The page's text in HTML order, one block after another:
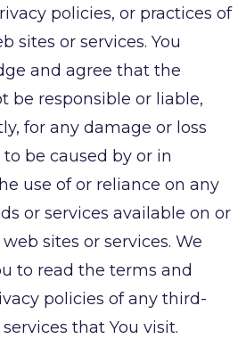
policies, or practices of
sites or services. You
and agree that the
be responsible or liable,
for any damage or loss
be caused by or in
use of or reliance on any
or services available on or
sites or services. We
to read the terms and
policies of any third-
that You visit.